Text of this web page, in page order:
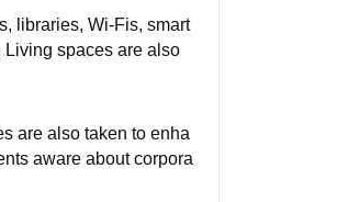
libraries, Wi-Fis, smart
Living spaces are also
are also taken to enha
aware about corpora